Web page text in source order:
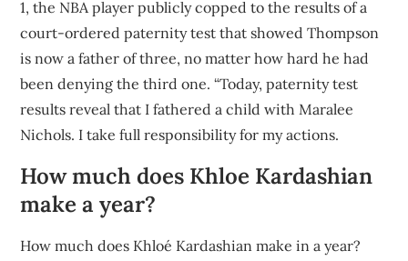
1, the NBA player publicly copped to the results of a
court-ordered paternity test that showed Thompson
is now a father of three, no matter how hard he had
been denying the third one. “Today, paternity test
results reveal that I fathered a child with Maralee
Nichols. I take full responsibility for my actions.
How much does Khloe Kardashian
make a year?
How much does Khloé Kardashian make in a year?